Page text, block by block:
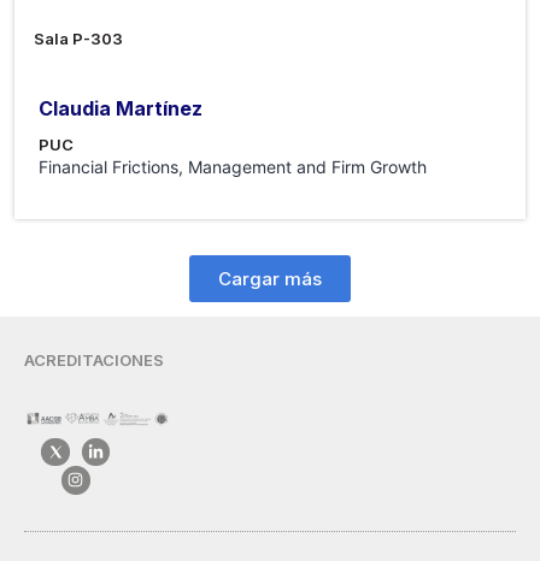
Sala P-303
Claudia Martínez
PUC
Financial Frictions, Management and Firm Growth
Cargar más
ACREDITACIONES